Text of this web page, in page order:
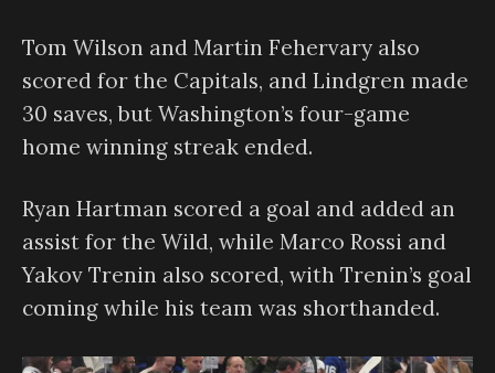
Tom Wilson and Martin Fehervary also
scored for the Capitals, and Lindgren made
30 saves, but Washington’s four-game
home winning streak ended.
Ryan Hartman scored a goal and added an
assist for the Wild, while Marco Rossi and
Yakov Trenin also scored, with Trenin’s goal
coming while his team was shorthanded.